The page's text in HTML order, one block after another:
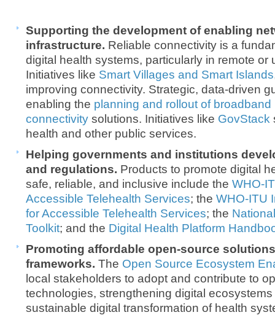
Supporting the development of enabling
infrastructure. Reliable connectivity is a
digital health systems, particularly in remote or
Initiatives like Smart Villages and Smart Islands
improving connectivity. Strategic, data-driven
enabling the planning and rollout of broadband
connectivity solutions. Initiatives like GovStack
health and other public services.
Helping governments and institutions
and regulations. Products to promote digital
safe, reliable, and inclusive include the WHO-
Accessible Telehealth Services; the WHO-ITU
for Accessible Telehealth Services; the
Toolkit; and the Digital Health Platform
Promoting affordable open-source
frameworks. The Open Source Ecosystem
local stakeholders to adopt and contribute to
technologies, strengthening digital
sustainable digital transformation of health